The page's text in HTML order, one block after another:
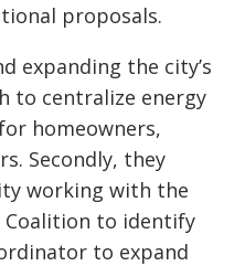
proposals.
expanding the city’s
to centralize energy
homeowners,
Secondly, they
working with the
Coalition to identify
to expand